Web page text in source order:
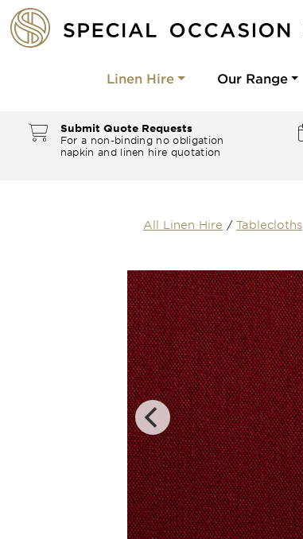
Linen Hire Our Range
Submit Quote Requests
For a non-binding no obligation
napkin and linen hire quotation
All Linen Hire / Tablecloths